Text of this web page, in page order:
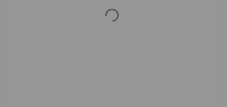
Loading...